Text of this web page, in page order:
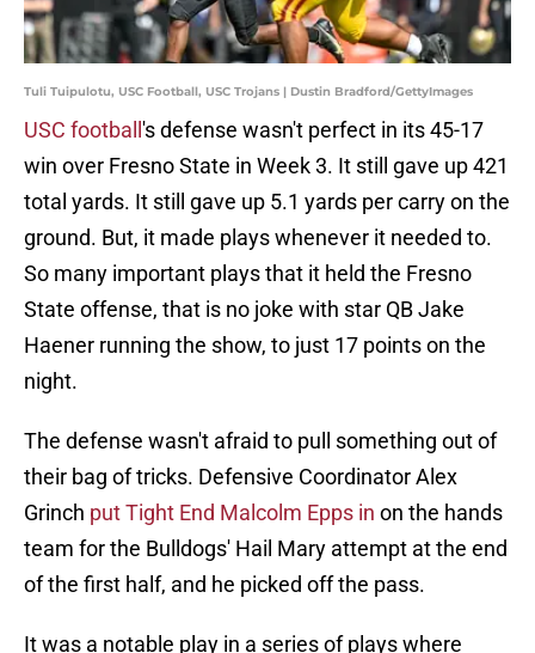
Tuli Tuipulotu, USC Football, USC Trojans | Dustin Bradford/GettyImages
USC football 's defense wasn't perfect in its 45-17
win over Fresno State in Week 3. It still gave up 421
total yards. It still gave up 5.1 yards per carry on the
ground. But, it made plays whenever it needed to.
So many important plays that it held the Fresno
State offense, that is no joke with star QB Jake
Haener running the show, to just 17 points on the
night.
The defense wasn't afraid to pull something out of
their bag of tricks. Defensive Coordinator Alex
Grinch put Tight End Malcolm Epps in on the hands
team for the Bulldogs' Hail Mary attempt at the end
of the first half, and he picked off the pass.
It was a notable play in a series of plays where